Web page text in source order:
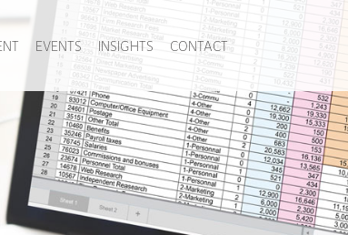
EVENTS INSIGHTS CONTACT